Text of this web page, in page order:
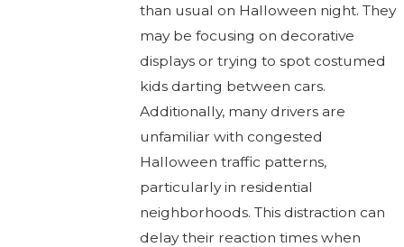
than usual on Halloween night. They
may be focusing on decorative
displays or trying to spot costumed
kids darting between cars.
Additionally, many drivers are
unfamiliar with congested
Halloween traffic patterns,
particularly in residential
neighborhoods. This distraction can
delay their reaction times when